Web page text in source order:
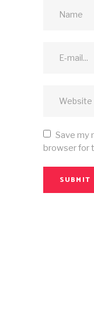
Save my
browser for
SUBMIT